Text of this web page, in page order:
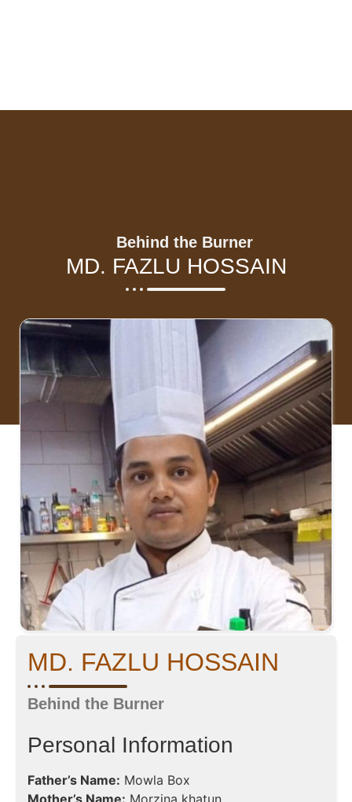
Behind the Burner
MD. FAZLU HOSSAIN
MD. FAZLU HOSSAIN
Behind the Burner
Personal Information
Father’s Name: Mowla Box
Mother’s Name: Morzina khatun